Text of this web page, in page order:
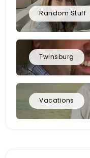
Random Stuff
Twinsburg
Vacations